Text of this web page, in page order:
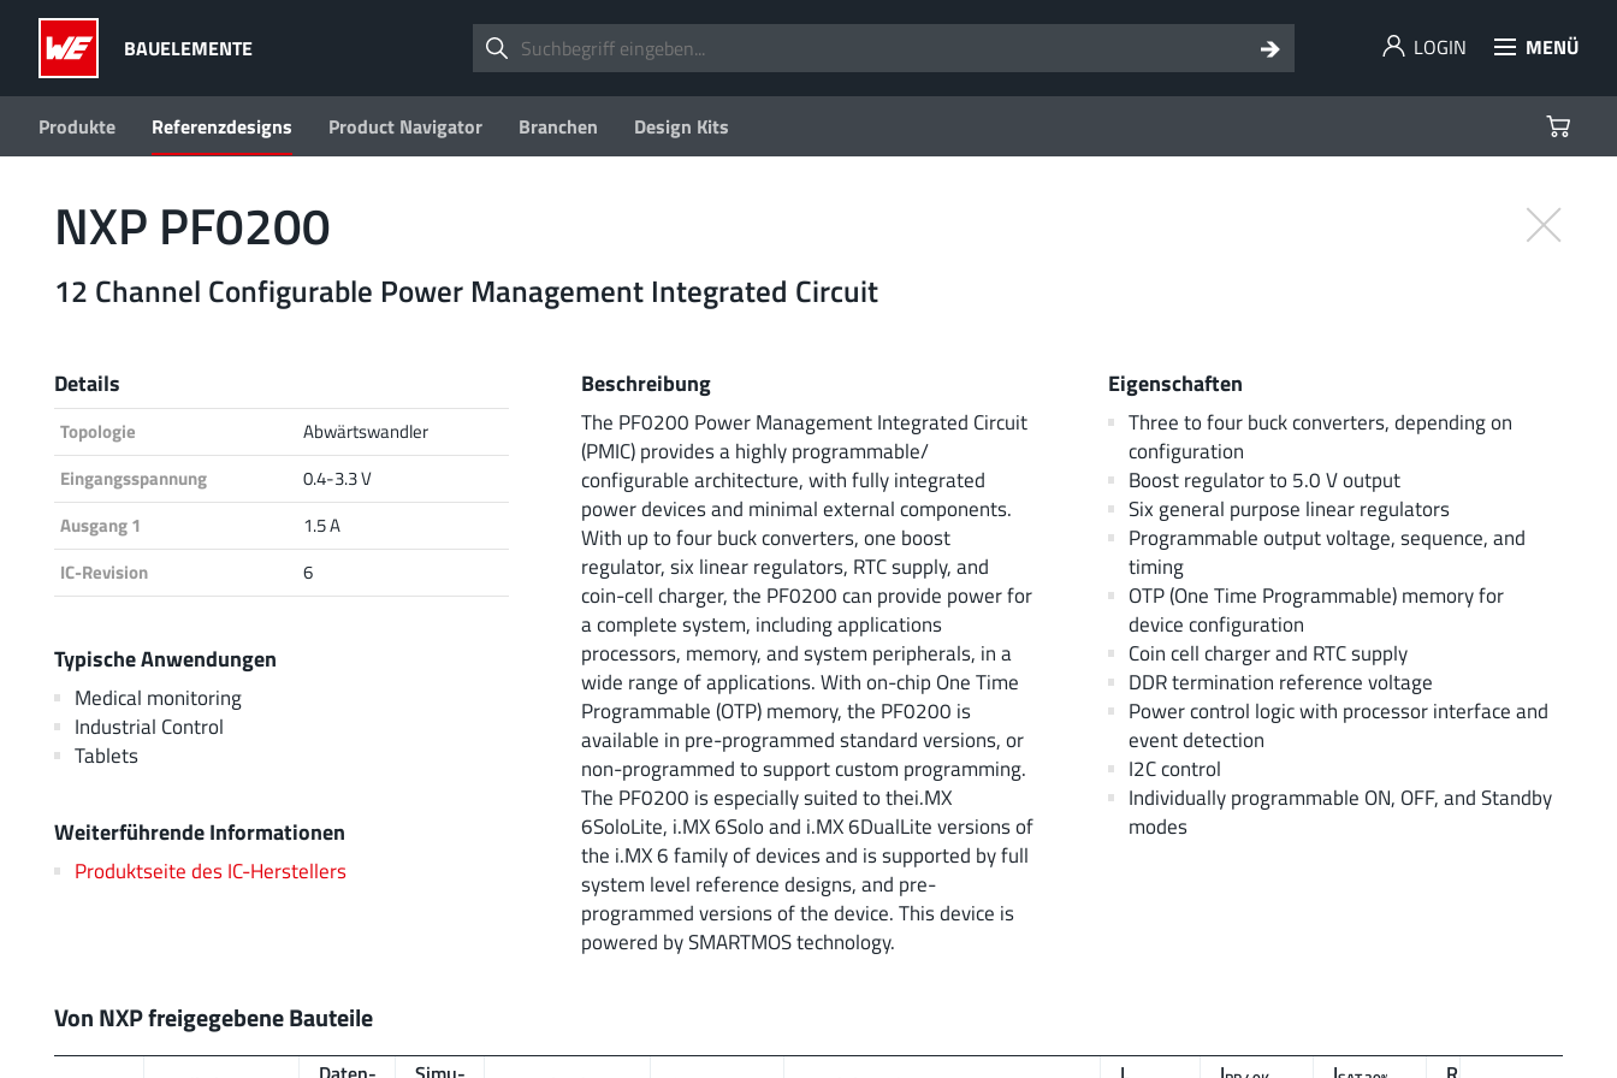
BAUELEMENTE LOGIN MENÜ
Produkte Referenzdesigns Product Navigator Branchen Design Kits
NXP PF0200
12 Channel Configurable Power Management Integrated Circuit
Details
Topologie
Abwärtswandler
Eingangsspannung
0.4-3.3 V
Ausgang 1
1.5 A
IC-Revision
6
Beschreibung
The PF0200 Power Management Integrated Circuit
(PMIC) provides a highly programmable/
configurable architecture, with fully integrated
power devices and minimal external components.
With up to four buck converters, one boost
regulator, six linear regulators, RTC supply, and
coin-cell charger, the PF0200 can provide power for
a complete system, including applications
processors, memory, and system peripherals, in a
wide range of applications. With on-chip One Time
Programmable (OTP) memory, the PF0200 is
available in pre-programmed standard versions, or
non-programmed to support custom programming.
The PF0200 is especially suited to thei.MX
6SoloLite, i.MX 6Solo and i.MX 6DualLite versions of
the i.MX 6 family of devices and is supported by full
system level reference designs, and pre-
programmed versions of the device. This device is
powered by SMARTMOS technology.
Eigenschaften
Three to four buck converters, depending on
configuration
Boost regulator to 5.0 V output
Six general purpose linear regulators
Programmable output voltage, sequence, and
timing
OTP (One Time Programmable) memory for
device configuration
Coin cell charger and RTC supply
DDR termination reference voltage
Power control logic with processor interface and
event detection
I2C control
Individually programmable ON, OFF, and Standby
modes
Typische Anwendungen
Medical monitoring
Industrial Control
Tablets
Weiterführende Informationen
Produktseite des IC-Herstellers
Von NXP freigegebene Bauteile